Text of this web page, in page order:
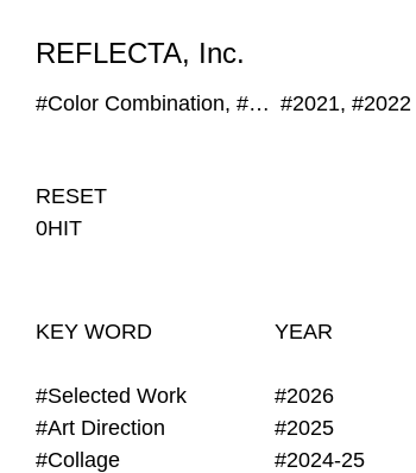
REFLECTA, Inc.
#Color Combination, #Geometric, #Hand Writing, #Generative, #Monotone #2021, #2022
WORKS NEWS
RESET
0HIT
KEY WORD
#Selected Work
#Art Direction
#Collage
YEAR
#2026
#2025
#2024-25